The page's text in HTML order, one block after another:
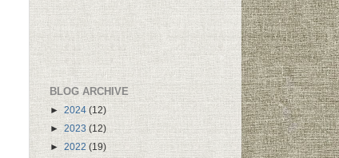
BLOG ARCHIVE
►2024 (12)
►2023 (12)
► 2022 (19)